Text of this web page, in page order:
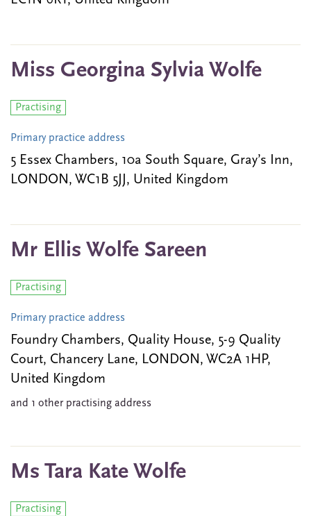
Miss Georgina Sylvia Wolfe
Practising
Primary practice address
5 Essex Chambers, 10a South Square, Gray’s Inn,
LONDON, WC1B 5JJ, United Kingdom
Mr Ellis Wolfe Sareen
Practising
Primary practice address
Foundry Chambers, Quality House, 5-9 Quality
Court, Chancery Lane, LONDON, WC2A 1HP,
United Kingdom
and 1 other practising address
Ms Tara Kate Wolfe
Practising